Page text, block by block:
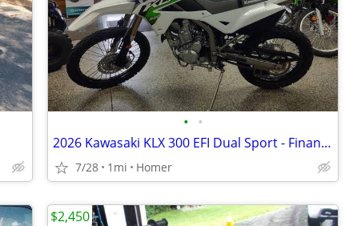
• •
2026 Kawasaki KLX 300 EFI Dual Sport - Financing Available!
7/28 1mi Homer
$2,450